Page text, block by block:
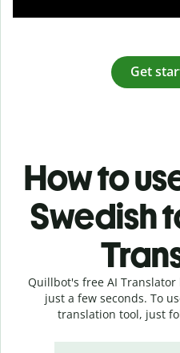
Get
How to
Swedish
Quillbot's free AI
just a few seconds. To
translation tool, just